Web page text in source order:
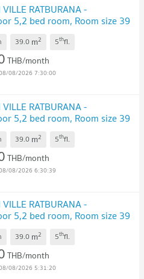
RATBURANA -
5,2 bed room, Room size 39
39.0 m2 5thfl.
THB/month
08/2026 7:30:00
RATBURANA -
5,2 bed room, Room size 39
39.0 m2 5thfl.
THB/month
08/2026 6:30:39
RATBURANA -
5,2 bed room, Room size 39
39.0 m2 5thfl.
THB/month
08/2026 5:31:20